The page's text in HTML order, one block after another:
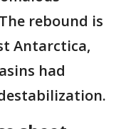
rebound is
Antarctica,
had